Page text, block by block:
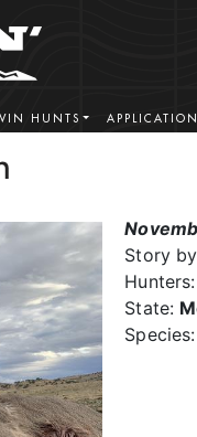
HUNTS
Story by
Hunters:
State:
Species: